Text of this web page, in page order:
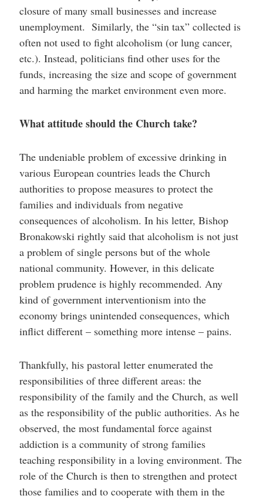
closure of many small businesses and increase
unemployment. Similarly, the “sin tax” collected is
often not used to fight alcoholism (or lung cancer,
etc.). Instead, politicians find other uses for the
funds, increasing the size and scope of government
and harming the market environment even more.
What attitude should the Church take?
The undeniable problem of excessive drinking in
various European countries leads the Church
authorities to propose measures to protect the
families and individuals from negative
consequences of alcoholism. In his letter, Bishop
Bronakowski rightly said that alcoholism is not just
a problem of single persons but of the whole
national community. However, in this delicate
problem prudence is highly recommended. Any
kind of government interventionism into the
economy brings unintended consequences, which
inflict different – something more intense – pains.
Thankfully, his pastoral letter enumerated the
responsibilities of three different areas: the
responsibility of the family and the Church, as well
as the responsibility of the public authorities. As he
observed, the most fundamental force against
addiction is a community of strong families
teaching responsibility in a loving environment. The
role of the Church is then to strengthen and protect
those families and to cooperate with them in the